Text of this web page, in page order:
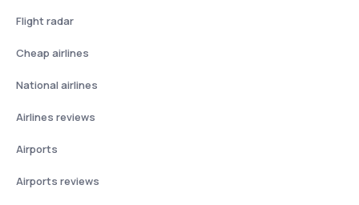
Flight radar
Cheap airlines
National airlines
Airlines reviews
Airports
Airports reviews